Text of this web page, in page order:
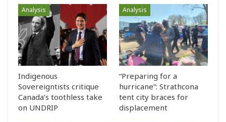
Analysis
Indigenous
Sovereigntists critique
Canada’s toothless take
on UNDRIP
Analysis
“Preparing for a
hurricane”: Strathcona
tent city braces for
displacement